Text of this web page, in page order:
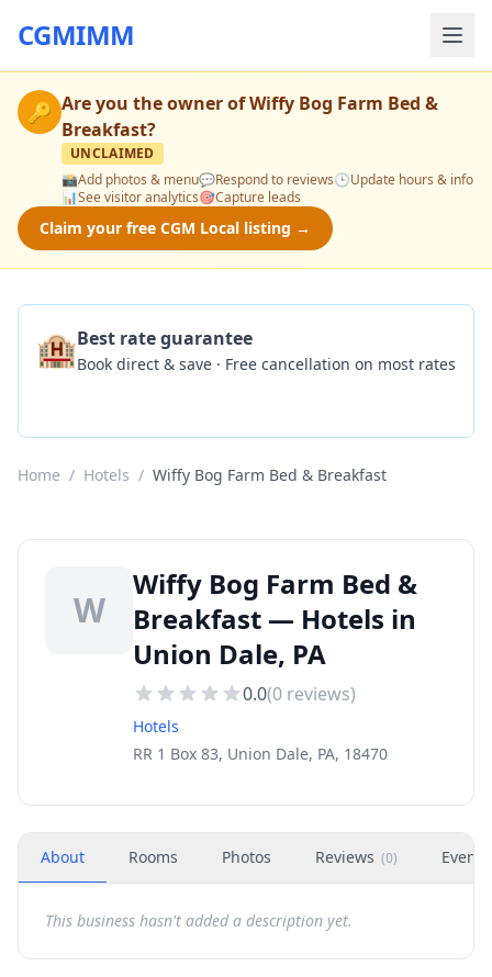
CGMIMM
🔑 Are you the owner ofWiffy Bog Farm Bed &
Breakfast?
UNCLAIMED
📸Add photos & menu💬Respond to reviews🕒Update hours & info
📊See visitor analytics🎯Capture leads
Claim your free CGM Local listing →
🏨Best rate guarantee
Book direct & save · Free cancellation on most rates
Home / Hotels / Wiffy Bog Farm Bed & Breakfast
W
Wiffy Bog Farm Bed &
Breakfast — Hotels in
Union Dale, PA
0.0(0 reviews)
Hotels
RR 1 Box 83, Union Dale, PA, 18470
About Rooms Photos Reviews (0) Events
This business hasn't added a description yet.